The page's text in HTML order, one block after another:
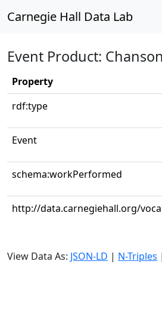
Carnegie Hall Data Lab
Event Product:
Property
rdf:type
Event
schema:workPerformed
http://data.carnegiehall.org/
View Data As: JSON-LD | N-Triples |